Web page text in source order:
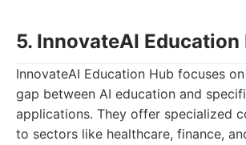
5. InnovateAI Education
InnovateAI Education Hub focuses
gap between AI education and
applications. They offer specialized
to sectors like healthcare, finance,